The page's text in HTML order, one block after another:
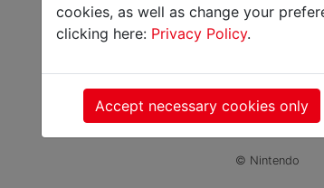
© Nintendo
cookies, as well as change your
clicking here: Privacy Policy.
Accept necessary cookies only